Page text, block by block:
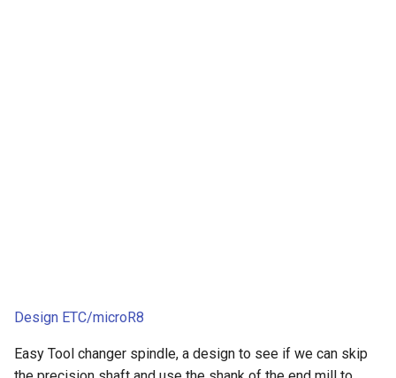
Design ETC/microR8
Easy Tool changer spindle, a design to see if we can skip